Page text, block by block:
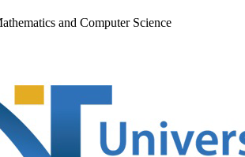
and Computer Science